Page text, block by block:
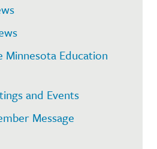
Minnesota Education
and Events
Message